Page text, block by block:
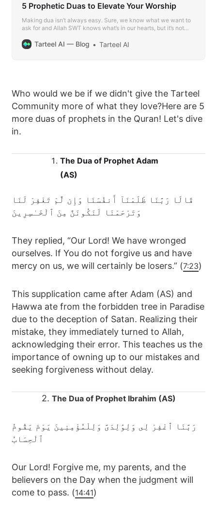
5 Prophetic Duas to Elevate Your Worship
Making dua isn’t always easy. Sure, we know what we want to
ask for and Allah SWT knows what’s in our hearts, but it’s not
the words to adequately express your feelings and needs.
Tarteel AI — Blog Tarteel AI
Who would we be if we didn't give the Tarteel
Community more of what they love?Here are 5
more duas of prophets in the Quran! Let's dive
in.
The Dua of Prophet Adam
(AS)
قَالَا رَبَّنَا ظَلَمْنَآ أَنفُسَنَا وَإِن لَّمْ تَغْفِرْ لَنَا
وَتَرْحَمْنَا لَنَكُونَنَّ مِنَ ٱلْخَـٰسِرِينَ
They replied, “Our Lord! We have wronged
ourselves. If You do not forgive us and have
mercy on us, we will certainly be losers.” (7:23)
This supplication came after Adam (AS) and
Hawwa ate from the forbidden tree in Paradise
due to the deception of Satan. Realizing their
mistake, they immediately turned to Allah,
acknowledging their error. This teaches us the
importance of owning up to our mistakes and
seeking forgiveness without delay.
2. The Dua of Prophet Ibrahim (AS)
رَبَّنَا ٱغْفِرْ لِى وَلِوَٰلِدَىَّ وَلِلْمُؤْمِنِينَ يَوْمَ يَقُومُ
ٱلْحِسَابُ
Our Lord! Forgive me, my parents, and the
believers on the Day when the judgment will
come to pass. (14:41)